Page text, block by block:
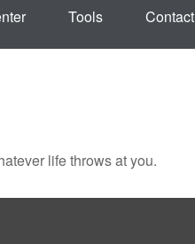
Tools Contact
life throws at you.